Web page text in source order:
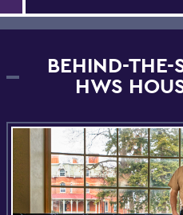
BEHIND-THE-
HWS